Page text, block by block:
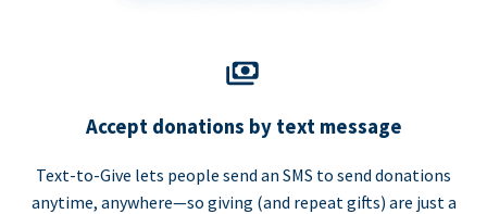
Accept donations by text message
Text-to-Give lets people send an SMS to send donations
anytime, anywhere—so giving (and repeat gifts) are just a